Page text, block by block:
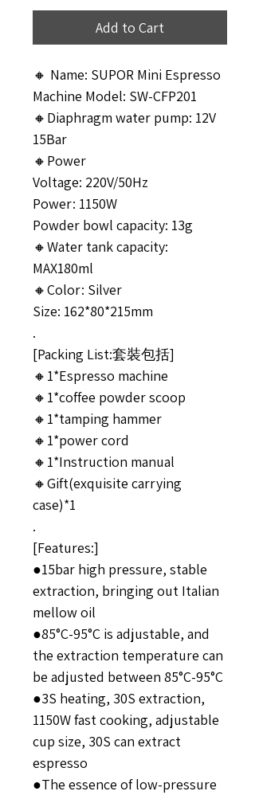
Add to Cart
🔸 Name: SUPOR Mini Espresso
Machine Model: SW-CFP201
🔸Diaphragm water pump: 12V
15Bar
🔸Power
Voltage: 220V/50Hz
Power: 1150W
Powder bowl capacity: 13g
🔸Water tank capacity:
MAX180ml
🔸Color: Silver
Size: 162*80*215mm
.
[Packing List:套裝包括]
🔸1*Espresso machine
🔸1*coffee powder scoop
🔸1*tamping hammer
🔸1*power cord
🔸1*Instruction manual
🔸Gift(exquisite carrying
case)*1
.
[Features:]
●15bar high pressure, stable
extraction, bringing out Italian
mellow oil
●85°C-95°C is adjustable, and
the extraction temperature can
be adjusted between 85°C-95°C
●3S heating, 30S extraction,
1150W fast cooking, adjustable
cup size, 30S can extract
espresso
●The essence of low-pressure